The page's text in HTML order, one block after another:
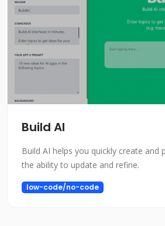
Build AI
Build AI helps you quickly create and
the ability to update and refine.
low-code/no-code